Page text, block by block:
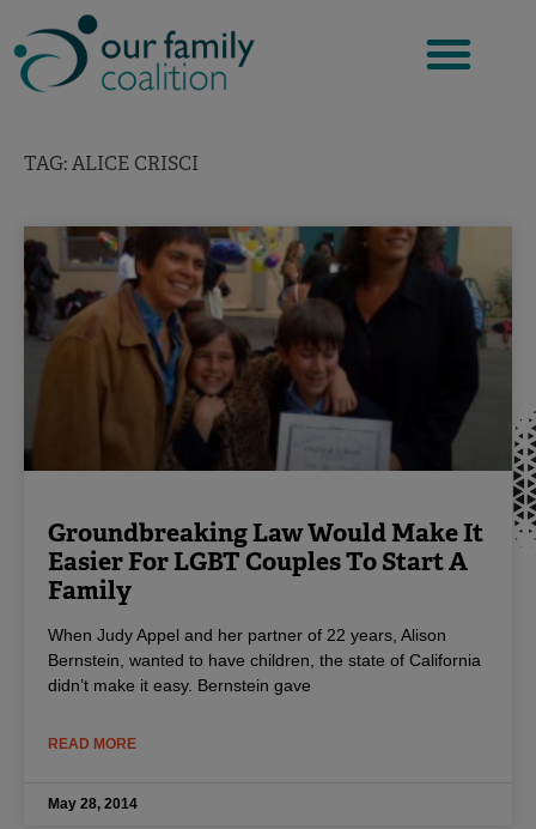
to
content
TAG: ALICE CRISCI
Groundbreaking Law Would Make It
Easier For LGBT Couples To Start A
Family
When Judy Appel and her partner of 22 years, Alison
Bernstein, wanted to have children, the state of California
didn’t make it easy. Bernstein gave
READ MORE
May 28, 2014